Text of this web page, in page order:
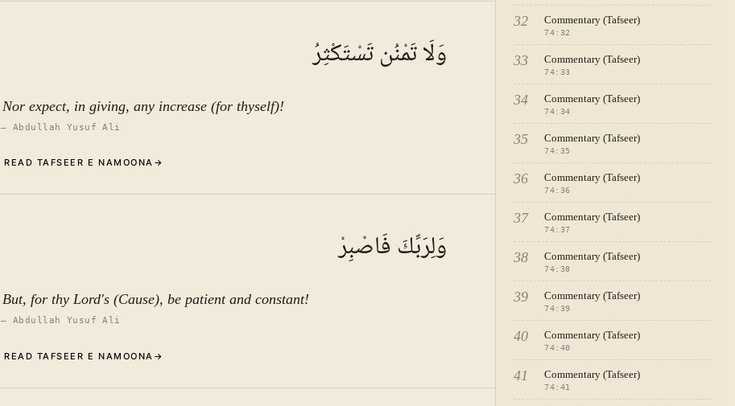
وَلَا تَمْنُن تَسْتَكْثِرُ
Nor expect, in giving, any increase (for thyself)!
— Abdullah Yusuf Ali
READ TAFSEER E NAMOONA →
وَلِرَبِّكَ فَاصْبِرْ
But, for thy Lord's (Cause), be patient and constant!
— Abdullah Yusuf Ali
READ TAFSEER E NAMOONA →
32 Commentary (Tafseer)
74: 32
33 Commentary (Tafseer)
74: 33
34 Commentary (Tafseer)
74: 34
35 Commentary (Tafseer)
74: 35
36 Commentary (Tafseer)
74: 36
37 Commentary (Tafseer)
74: 37
38 Commentary (Tafseer)
74: 38
39 Commentary (Tafseer)
74: 39
40 Commentary (Tafseer)
74: 40
41 Commentary (Tafseer)
74: 41